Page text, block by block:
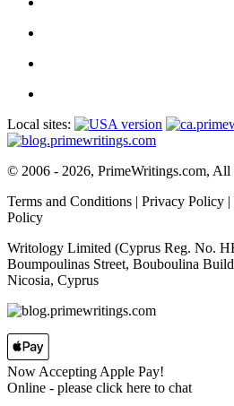
Local sites:
© 2006 - 2026, PrimeWritings.com, All
Terms and Conditions | Privacy Policy |
Policy
Writology Limited (Cyprus Reg. No.
Boumpoulinas Street, Bouboulina
Nicosia, Cyprus
Now Accepting Apple Pay!
Online - please click here to chat